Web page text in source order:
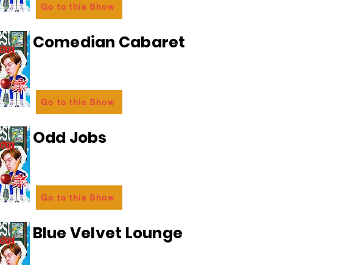
Go to this Show
Comedian Cabaret
Go to this Show
Odd Jobs
Go to this Show
Blue Velvet Lounge